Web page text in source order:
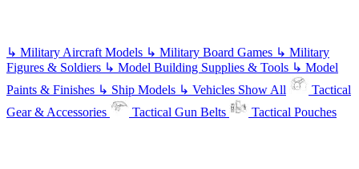
↳ Military Aircraft Models ↳ Military Board Games ↳ Military
Figures & Soldiers ↳ Model Building Supplies & Tools ↳ Model
Paints & Finishes ↳ Ship Models ↳ Vehicles Show All
Tactical
Gear & Accessories
Tactical Gun Belts Tactical Pouches